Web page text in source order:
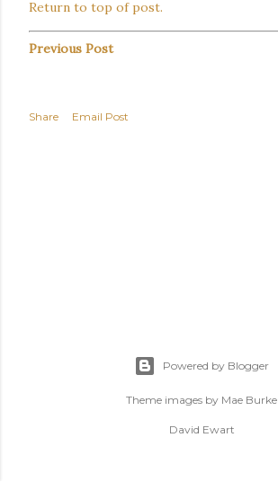
Return to top of post.
Previous Post
Share Email Post
Powered by Blogger
Theme images by Mae Burke
David Ewart